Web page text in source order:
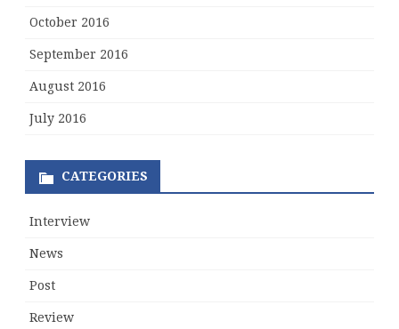
October 2016
September 2016
August 2016
July 2016
CATEGORIES
Interview
News
Post
Review